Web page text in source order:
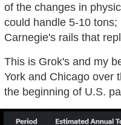
of the changes in
could handle 5-10
Carnegie's rails that
This is Grok's and my
York and Chicago over
the beginning of U.S.